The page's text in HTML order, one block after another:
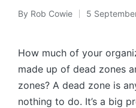
Posted
By Rob Cowie 5
How much of your
made up of dead zones
zones? A dead zone is
nothing to do. It’s a big